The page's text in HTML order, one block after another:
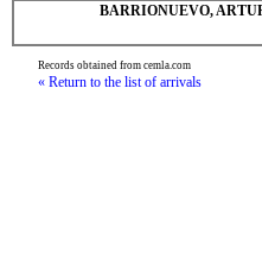
BARRIONUEVO,
Records obtained from cemla.com
« Return to the list of arrivals